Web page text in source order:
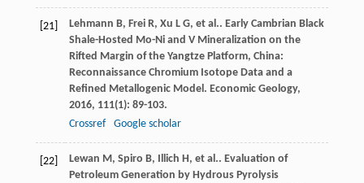
[21] Lehmann B, Frei R, Xu L G, et al.. Early Cambrian Black
Shale-Hosted Mo-Ni and V Mineralization on the
Rifted Margin of the Yangtze Platform, China:
Reconnaissance Chromium Isotope Data and a
Refined Metallogenic Model. Economic Geology,
2016, 111(1): 89-103.
Crossref
Google scholar
[22] Lewan M, Spiro B, Illich H, et al.. Evaluation of
Petroleum Generation by Hydrous Pyrolysis